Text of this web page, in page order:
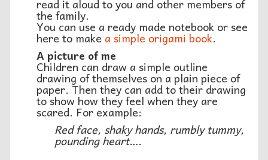
read it aloud to you and other members of
the family.
You can use a ready made notebook or see
here to make a simple origami book.
A picture of me
Children can draw a simple outline
drawing of themselves on a plain piece of
paper. Then they can add to their drawing
to show how they feel when they are
scared. For example:
Red face, shaky hands, rumbly tummy,
pounding heart….